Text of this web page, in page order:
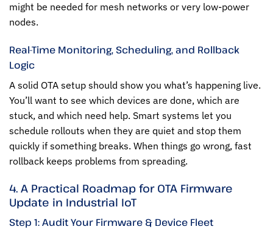
might be needed for mesh networks or very low-power
nodes.
Real-Time Monitoring, Scheduling, and Rollback
Logic
A solid OTA setup should show you what’s happening live.
You’ll want to see which devices are done, which are
stuck, and which need help. Smart systems let you
schedule rollouts when they are quiet and stop them
quickly if something breaks. When things go wrong, fast
rollback keeps problems from spreading.
4. A Practical Roadmap for OTA Firmware
Update in Industrial IoT
Step 1: Audit Your Firmware & Device Fleet